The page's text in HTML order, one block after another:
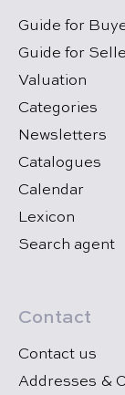
Guide for
Guide for
Valuation
Categories
Newsletters
Catalogues
Calendar
Lexicon
Search agent
Contact
Contact us
Addresses &